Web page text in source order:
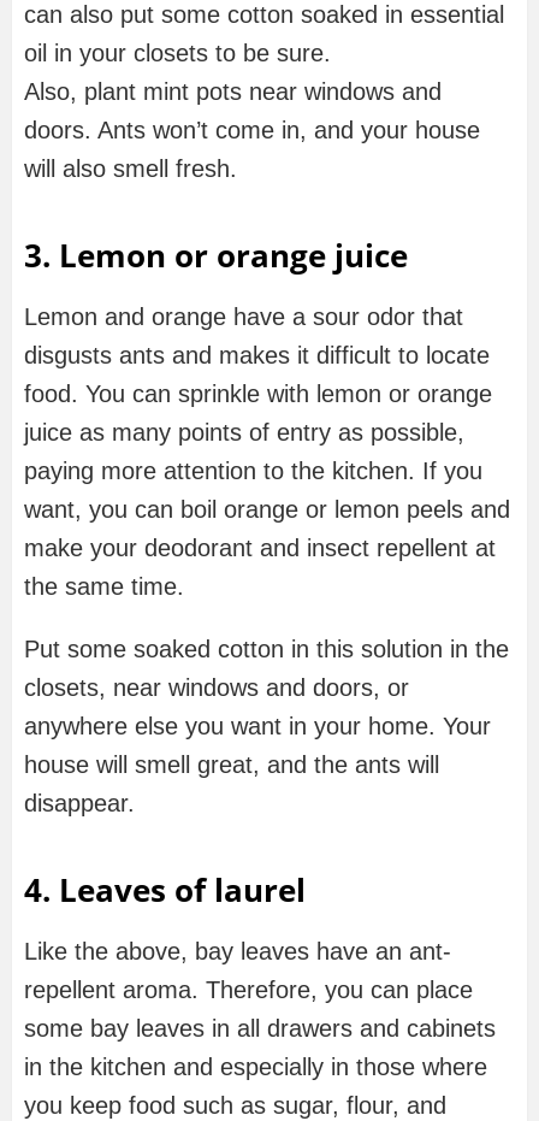
can also put some cotton soaked in essential
oil in your closets to be sure.
Also, plant mint pots near windows and
doors. Ants won’t come in, and your house
will also smell fresh.
3. Lemon or orange juice
Lemon and orange have a sour odor that
disgusts ants and makes it difficult to locate
food. You can sprinkle with lemon or orange
juice as many points of entry as possible,
paying more attention to the kitchen. If you
want, you can boil orange or lemon peels and
make your deodorant and insect repellent at
the same time.
Put some soaked cotton in this solution in the
closets, near windows and doors, or
anywhere else you want in your home. Your
house will smell great, and the ants will
disappear.
4. Leaves of laurel
Like the above, bay leaves have an ant-
repellent aroma. Therefore, you can place
some bay leaves in all drawers and cabinets
in the kitchen and especially in those where
you keep food such as sugar, flour, and